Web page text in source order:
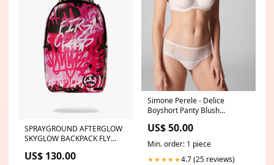
SPRAYGROUND AFTERGLOW
SKYGLOW BACKPACK FLY
Women's Shoes
US$ 130.00
Simone Perele - Delice
Boyshort Panty Blush
Swimwear Bikinis
US$ 50.00
Min. order: 1 piece
★★★★★4.7 (25 reviews)